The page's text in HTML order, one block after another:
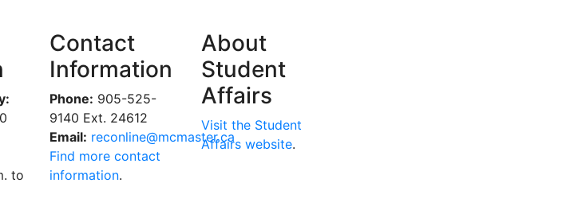
to
Contact
Information
Phone: 905-525-
9140 Ext. 24612
Email: reconline@mcmaster.ca
Find more contact
information.
About
Student
Affairs
Visit the Student
Affairs website.